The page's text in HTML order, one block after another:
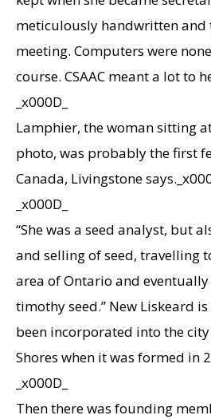
meticulously handwritten
meeting. Computers were
course. CSAAC meant a lot to
_x000D_
Lamphier, the woman sitting
photo, was probably the first
Canada, Livingstone
_x000D_
“She was a seed analyst, but
and selling of seed, travelling
area of Ontario and
timothy seed.” New Liskeard
been incorporated into the
Shores when it was formed in
_x000D_
Then there was founding